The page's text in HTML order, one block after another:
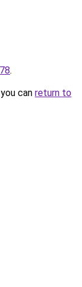
.
can return to